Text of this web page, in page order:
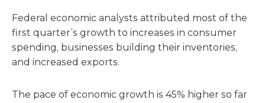
Federal economic analysts attributed most of the
first quarter’s growth to increases in consumer
spending, businesses building their inventories,
and increased exports.
The pace of economic growth is 45% higher so far